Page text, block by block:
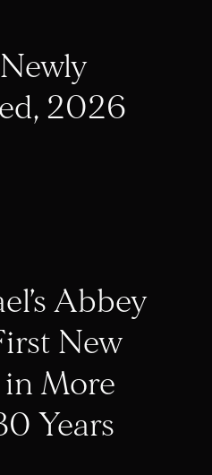
2026
Abbey
New
More
Years